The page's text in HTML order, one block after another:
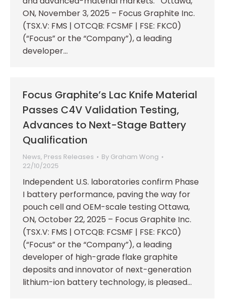
ON, November 3, 2025 – Focus Graphite Inc.
(TSX.V: FMS | OTCQB: FCSMF | FSE: FKC0)
(“Focus” or the “Company”), a leading
developer…
Focus Graphite’s Lac Knife Material
Passes C4V Validation Testing,
Advances to Next-Stage Battery
Qualification
News, Press Releases By Graham Wong
22/10/2025
Independent U.S. laboratories confirm Phase
I battery performance, paving the way for
pouch cell and OEM-scale testing Ottawa,
ON, October 22, 2025 – Focus Graphite Inc.
(TSX.V: FMS | OTCQB: FCSMF | FSE: FKC0)
(“Focus” or the “Company”), a leading
developer of high-grade flake graphite
deposits and innovator of next-generation
lithium-ion battery technology, is pleased…